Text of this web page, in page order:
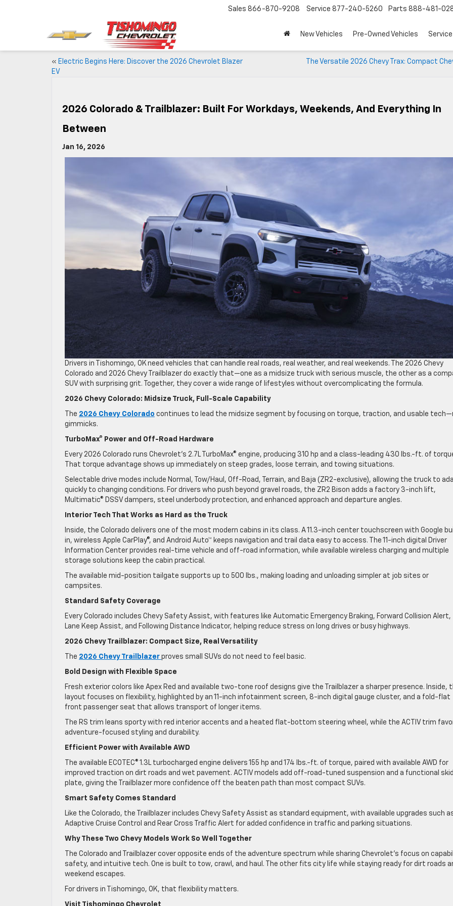
Sales 866-870-9208 Service 877-240-5260 Parts 888-481-
New Vehicles Pre-Owned Vehicles
« Electric Begins Here: Discover the 2026 Chevrolet Blazer
EV
The Versatile 2026 Chevy Trax: Compact
2026 Colorado & Trailblazer: Built For Workdays, Weekends, And Everything In
Between
Jan 16, 2026
Drivers in Tishomingo, OK need vehicles that can handle real roads, real weather, and real weekends. The 2026 Chevy
Colorado and 2026 Chevy Trailblazer do exactly that—one as a midsize truck with serious muscle, the other as a
SUV with surprising grit. Together, they cover a wide range of lifestyles without overcomplicating the formula.
2026 Chevy Colorado: Midsize Truck, Full-Scale Capability
The 2026 Chevy Colorado continues to lead the midsize segment by focusing on torque, traction, and usable
gimmicks.
TurboMax® Power and Off-Road Hardware
Every 2026 Colorado runs Chevrolet’s 2.7L TurboMax® engine, producing 310 hp and a class-leading 430 lbs.-ft. of
That torque advantage shows up immediately on steep grades, loose terrain, and towing situations.
Selectable drive modes include Normal, Tow/Haul, Off-Road, Terrain, and Baja (ZR2-exclusive), allowing the truck to
quickly to changing conditions. For drivers who push beyond gravel roads, the ZR2 Bison adds a factory 3-inch lift,
Multimatic® DSSV dampers, steel underbody protection, and enhanced approach and departure angles.
Interior Tech That Works as Hard as the Truck
Inside, the Colorado delivers one of the most modern cabins in its class. A 11.3-inch center touchscreen with Google
in, wireless Apple CarPlay®, and Android Auto™ keeps navigation and trail data easy to access. The 11-inch digital Driver
Information Center provides real-time vehicle and off-road information, while available wireless charging and multiple
storage solutions keep the cabin practical.
The available mid-position tailgate supports up to 500 lbs., making loading and unloading simpler at job sites or
campsites.
Standard Safety Coverage
Every Colorado includes Chevy Safety Assist, with features like Automatic Emergency Braking, Forward Collision Alert,
Lane Keep Assist, and Following Distance Indicator, helping reduce stress on long drives or busy highways.
2026 Chevy Trailblazer: Compact Size, Real Versatility
The 2026 Chevy Trailblazer proves small SUVs do not need to feel basic.
Bold Design with Flexible Space
Fresh exterior colors like Apex Red and available two-tone roof designs give the Trailblazer a sharper presence. Inside,
layout focuses on flexibility, highlighted by an 11-inch infotainment screen, 8-inch digital gauge cluster, and a fold-flat
front passenger seat that allows transport of longer items.
The RS trim leans sporty with red interior accents and a heated flat-bottom steering wheel, while the ACTIV trim
adventure-focused styling and durability.
Efficient Power with Available AWD
The available ECOTEC® 1.3L turbocharged engine delivers 155 hp and 174 lbs.-ft. of torque, paired with available AWD for
improved traction on dirt roads and wet pavement. ACTIV models add off-road-tuned suspension and a functional skid
plate, giving the Trailblazer more confidence off the beaten path than most compact SUVs.
Smart Safety Comes Standard
Like the Colorado, the Trailblazer includes Chevy Safety Assist as standard equipment, with available upgrades such
Adaptive Cruise Control and Rear Cross Traffic Alert for added confidence in traffic and parking situations.
Why These Two Chevy Models Work So Well Together
The Colorado and Trailblazer cover opposite ends of the adventure spectrum while sharing Chevrolet’s focus on
safety, and intuitive tech. One is built to tow, crawl, and haul. The other fits city life while staying ready for dirt roads
weekend escapes.
For drivers in Tishomingo, OK, that flexibility matters.
Visit Tishomingo Chevrolet